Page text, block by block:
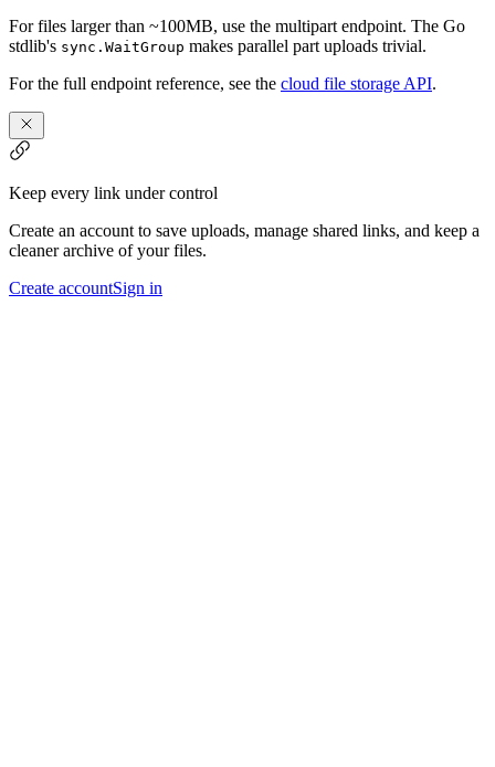
For files larger than ~100MB, use the multipart endpoint. The Go
stdlib's sync.WaitGroup makes parallel part uploads trivial.
For the full endpoint reference, see the cloud file storage API.
Keep every link under control
Create an account to save uploads, manage shared links, and keep a
cleaner archive of your files.
Create accountSign in